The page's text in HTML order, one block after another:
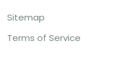
Sitemap
Terms of Service